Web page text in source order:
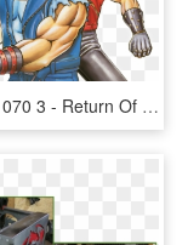
1202 X 1070 3 - Return Of Double Dragon, HD Png Download